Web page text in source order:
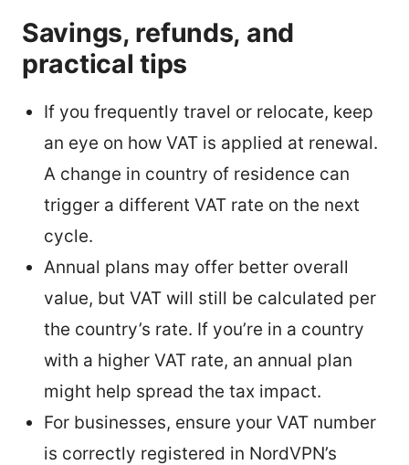
Savings, refunds, and
practical tips
If you frequently travel or relocate, keep
an eye on how VAT is applied at renewal.
A change in country of residence can
trigger a different VAT rate on the next
cycle.
Annual plans may offer better overall
value, but VAT will still be calculated per
the country’s rate. If you’re in a country
with a higher VAT rate, an annual plan
might help spread the tax impact.
For businesses, ensure your VAT number
is correctly registered in NordVPN’s